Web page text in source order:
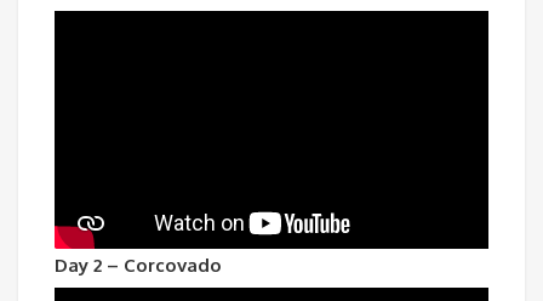
Day 2 – Corcovado